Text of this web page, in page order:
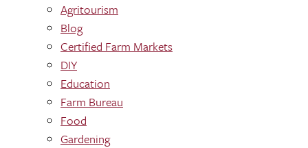
Agritourism
Blog
Certified Farm Markets
DIY
Education
Farm Bureau
Food
Gardening